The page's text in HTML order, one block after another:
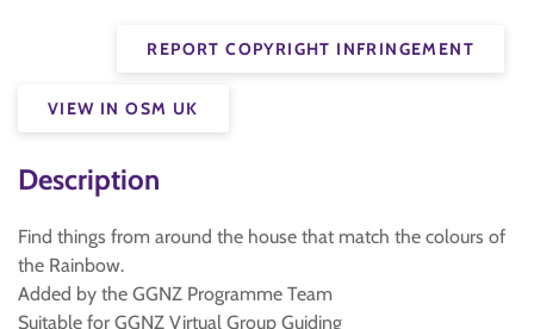
REPORT COPYRIGHT INFRINGEMENT
VIEW IN OSM UK
Description
Find things from around the house that match the colours of
the Rainbow.
Added by the GGNZ Programme Team
Suitable for GGNZ Virtual Group Guiding